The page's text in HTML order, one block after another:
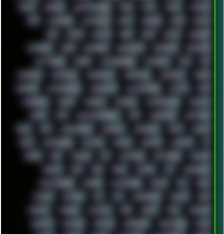
APPLE ARCADE ARCHITECTURE ASIA ASUS ATARI ATHLON
ATI AUDIENCE AUSTRALIA BACK BARAKA BASH BATCH
BBS BEATS BEAVIS BEER BIOS BLACK BLENDER
BLIZZARD BLOG BOOMBOX BREAKBEAT BROFORCE BROWSER
BUTT-HEAD CABLE CAMERAPHONE CAMPBELL C&C CGI
CHATGPT CHEMICAL CHERNOBYL CHERRYMX CHILLOUT CHINA
CHROME CHYROSRAN22 CINEBENCH CIVILIZATION CLAWS CMD
CODEBERG CODEX COMEDY COMPAQ COMPRESSION CONSOLE
COREL CPU CREATIVEMARKET CSS CYBERPUNK DAFTPUNK
DALE DAP DARKMAN007 DASBOOT DATABASE DAW DEBIAN
DELL DEMOSCENE DESKTOP DIABLO DISPLAY DISROOT
DOOM DOS DOSBOX DPI DRAWING DRAWINGS DRIVERS
DRUMS DSD DUB DUNU DXZEFF E72 EARPHONES
EFFECTAUDIO EMPIRE EMULATION EMULE EOL ERGO
ESCAPE ESCOBAR ESI ESU EURODANCE EUROPE EXIF
EXODUS F-DROID FALLOUT FAR FIGMA FIIO FINALND
FINEART FINLAND FIREFOX FIREPROOF FIRMWARE FM84